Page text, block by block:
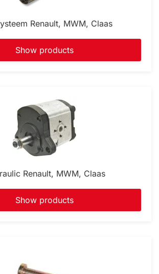
Renault, MWM, Claas
Show products
Renault, MWM, Claas
Show products